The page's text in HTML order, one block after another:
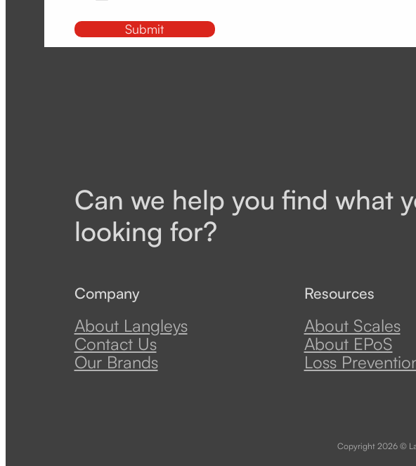
Submit
Can we help you find what
looking for?
Company
About Langleys
Contact Us
Our Brands
Resources
About Scales
About EPoS
Loss
Copyright 2026 ©